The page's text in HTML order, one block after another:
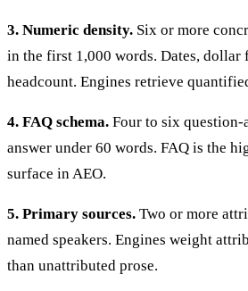
3. Numeric density. Six or more
in the first 1,000 words. Dates, dollar
headcount. Engines retrieve
4. FAQ schema. Four to six question-
answer under 60 words. FAQ is the
surface in AEO.
5. Primary sources. Two or more
named speakers. Engines weight
than unattributed prose.